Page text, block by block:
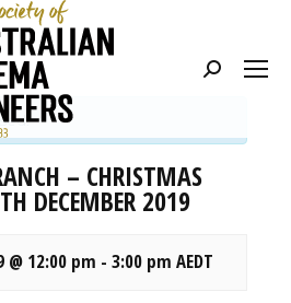
Search:
– CHRISTMAS
DECEMBER 2019
@ 12:00 pm - 3:00 pm AEDT